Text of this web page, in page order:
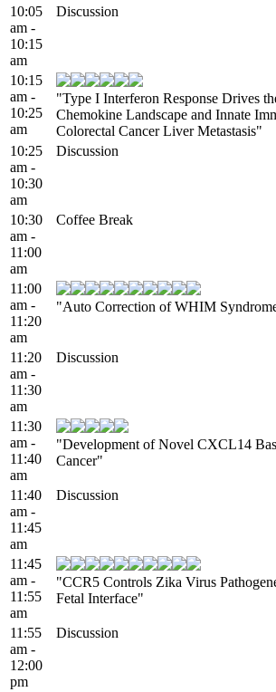
10:05
am -
10:15
am
Discussion
10:15
am -
10:25
am
"Type I Interferon Response Drives
Chemokine Landscape and Innate
Colorectal Cancer Liver Metastasis"
10:25
am -
10:30
am
Discussion
10:30
am -
11:00
am
Coffee Break
11:00
am -
11:20
am
"Auto Correction of WHIM
11:20
am -
11:30
am
Discussion
11:30
am -
11:40
am
"Development of Novel CXCL14
Cancer"
11:40
am -
11:45
am
Discussion
11:45
am -
11:55
am
"CCR5 Controls Zika Virus
Fetal Interface"
11:55
am -
12:00
pm
Discussion